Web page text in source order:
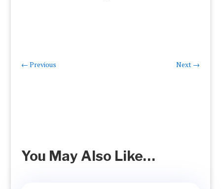
← Previous Next →
You May Also Like…